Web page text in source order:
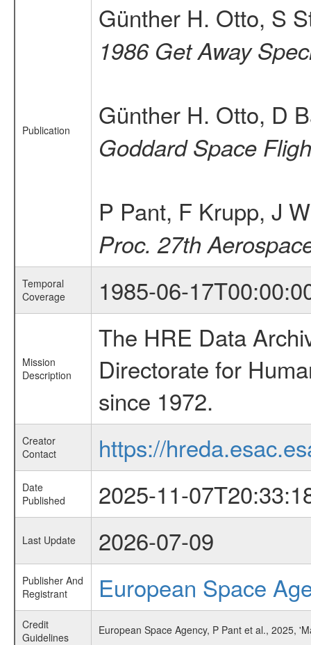
Publication
Günther H. Otto, S
1986 Get Away
Günther H. Otto, D
Goddard Space
P Pant, F Krupp, J
Proc. 27th
Temporal
Coverage
1985-06-
Mission
Description
The HRE Data
Directorate for
since 1972.
Creator
Contact
https://
Date
Published
2025-11-
Last Update 2026-07-09
Publisher And
Registrant
European Space
Credit
Guidelines
European Space Agency, P Pant et al., 2025,